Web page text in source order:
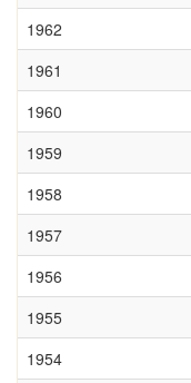
1962
1961
1960
1959
1958
1957
1956
1955
1954